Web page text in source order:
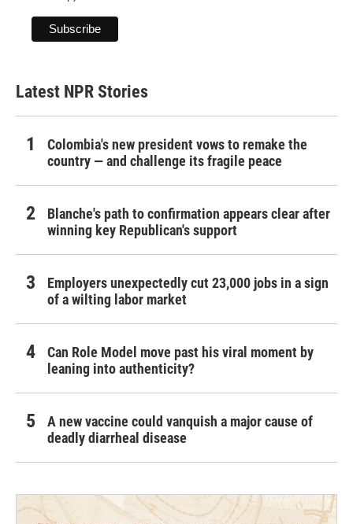
Latest NPR Stories
Colombia's new president vows to remake the
country — and challenge its fragile peace
Blanche's path to confirmation appears clear after
winning key Republican's support
Employers unexpectedly cut 23,000 jobs in a sign
of a wilting labor market
Can Role Model move past his viral moment by
leaning into authenticity?
A new vaccine could vanquish a major cause of
deadly diarrheal disease